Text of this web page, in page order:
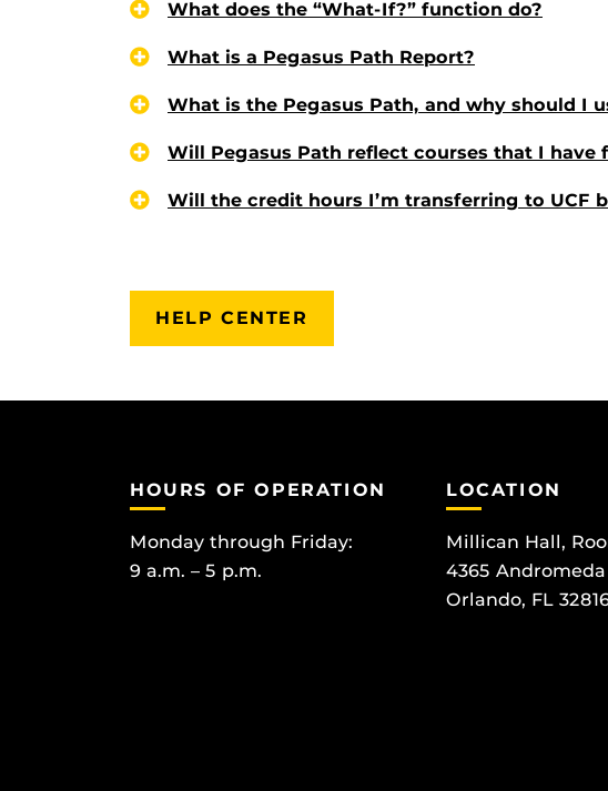
What does the “What-If?” function do?
What is a Pegasus Path Report?
What is the Pegasus Path, and why should I
Will Pegasus Path reflect courses that I have
Will the credit hours I’m transferring to UCF
HELP CENTER
HOURS OF OPERATION
Monday through Friday:
9 a.m. – 5 p.m.
LOCATION
Millican Hall,
4365 Andromeda
Orlando, FL